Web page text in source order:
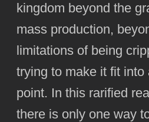
kingdom beyond the
mass production,
limitations of being
trying to make it fit into
point. In this rarified
there is only one way